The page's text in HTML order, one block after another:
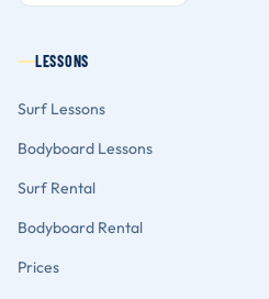
LESSONS
Surf Lessons
Bodyboard Lessons
Surf Rental
Bodyboard Rental
Prices